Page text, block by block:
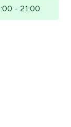
- 21:00